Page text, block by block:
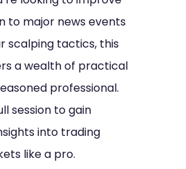
to major news events
scalping tactics, this
a wealth of practical
professional.
session to gain
into trading
like a pro.